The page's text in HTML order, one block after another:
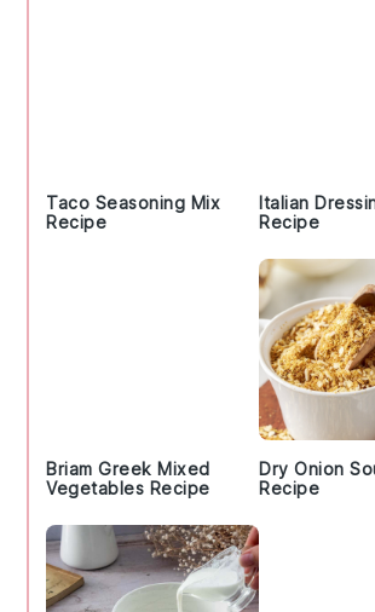
Taco Seasoning Mix
Recipe
Italian
Recipe
Briam Greek Mixed
Vegetables Recipe
Dry Onion
Recipe